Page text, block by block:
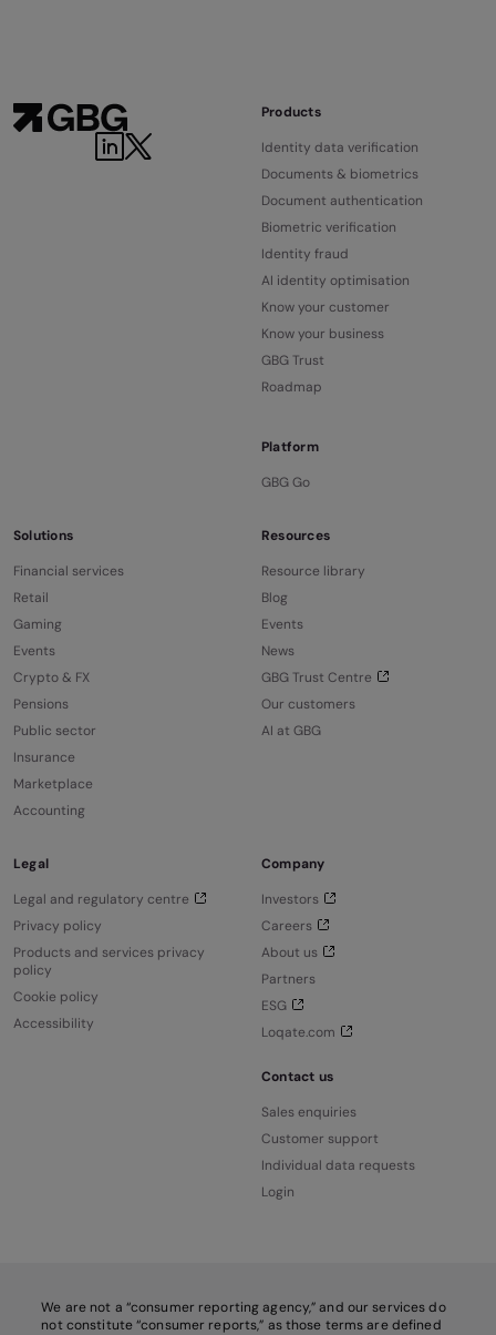
Products
Identity data verification
Documents & biometrics
Document authentication
Biometric verification
Identity fraud
AI identity optimisation
Know your customer
Know your business
GBG Trust
Roadmap
Platform
GBG Go
Solutions
Financial services
Retail
Gaming
Events
Crypto & FX
Pensions
Public sector
Insurance
Marketplace
Accounting
Resources
Resource library
Blog
Events
News
GBG Trust Centre
Our customers
AI at GBG
Legal
Legal and regulatory centre
Privacy policy
Products and services privacy
policy
Cookie policy
Accessibility
Company
Investors
Careers
About us
Partners
ESG
Loqate.com
Contact us
Sales enquiries
Customer support
Individual data requests
Login
We are not a “consumer reporting agency,” and our services do
not constitute “consumer reports,” as those terms are defined